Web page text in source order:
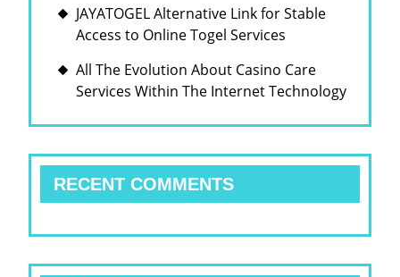
JAYATOGEL Alternative Link for Stable
Access to Online Togel Services
All The Evolution About Casino Care
Services Within The Internet Technology
RECENT COMMENTS